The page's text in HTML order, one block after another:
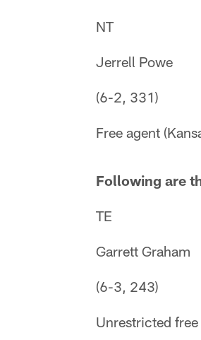
NT
Jerrell Powe
(6-2, 331)
Free agent
Following are
TE
Garrett Graham
(6-3, 243)
Unrestricted